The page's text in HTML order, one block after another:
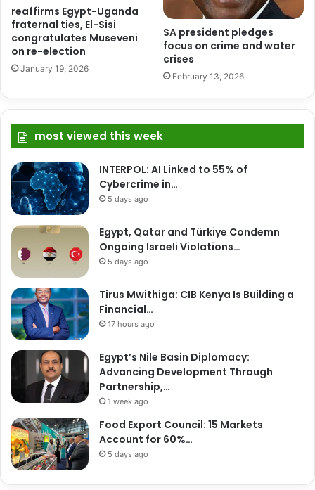
reaffirms Egypt-Uganda
fraternal ties, El-Sisi
congratulates Museveni
on re-election
January 19, 2026
SA president pledges
focus on crime and water
crises
February 13, 2026
most viewed this week
INTERPOL: AI Linked to 55% of
Cybercrime in…
5 days ago
Egypt, Qatar and Türkiye Condemn
Ongoing Israeli Violations…
5 days ago
Tirus Mwithiga: CIB Kenya Is Building a
Financial…
17 hours ago
Egypt’s Nile Basin Diplomacy:
Advancing Development Through
Partnership,…
1 week ago
Food Export Council: 15 Markets
Account for 60%…
5 days ago